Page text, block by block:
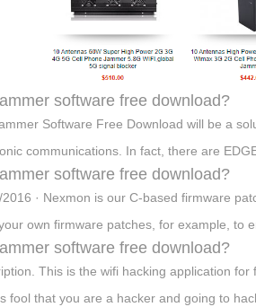
software free download?
Software Free Download will be a
communications. In fact, there are
software free download?
2016 · Nexmon is our C-based firmware
own firmware patches, for example, to
software free download?
This is the wifi hacking application
fool that you are a hacker and going to